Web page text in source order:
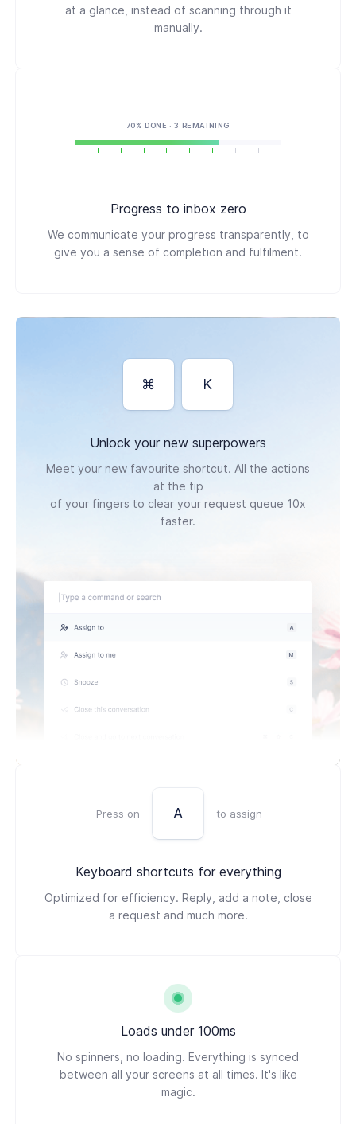
at a glance, instead of scanning through it
manually.
70% DONE · 3 REMAINING
Progress to inbox zero
We communicate your progress transparently, to
give you a sense of completion and fulfilment.
⌘ K
Unlock your new superpowers
Meet your new favourite shortcut. All the actions
at the tip
of your fingers to clear your request queue 10x
faster.
Press on A to assign
Keyboard shortcuts for everything
Optimized for efficiency. Reply, add a note, close
a request and much more.
Loads under 100ms
No spinners, no loading. Everything is synced
between all your screens at all times. It's like
magic.